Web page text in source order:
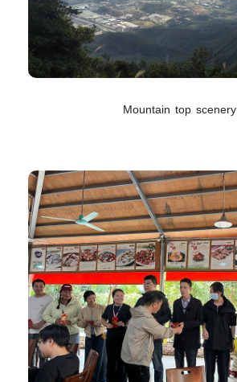
Mountain top scenery